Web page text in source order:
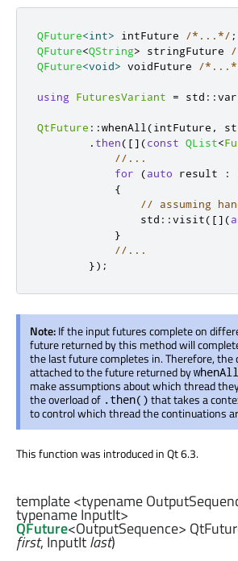
QFuture<int> intFuture /*...*/ ;
QFuture<QString> stringFuture
QFuture<void> voidFuture /
using FuturesVariant = std ::
QtFuture ::whenAll(intFuture ,
. then( [](const QList<
//...
for
(auto result :
{
// assuming
                std
::visit( [](
}
//...
});
Note:If the input futures complete on
future returned by this method will
the last future completes in. Therefore, the
attached to the future returned by
make assumptions about which thread
the overload of .then() that takes a
to control which thread the continuations
This function was introduced in Qt 6.3.
template <typename
typename InputIt>
QFuture<OutputSequence>
first,InputItlast)